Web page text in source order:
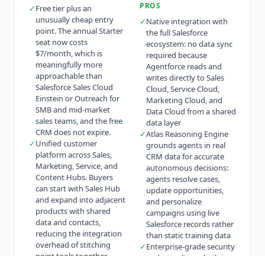
✓Free tier plus an
unusually cheap entry
point. The annual Starter
seat now costs
$7/month, which is
meaningfully more
approachable than
Salesforce Sales Cloud
Einstein or Outreach for
SMB and mid-market
sales teams, and the free
CRM does not expire.
✓Unified customer
platform across Sales,
Marketing, Service, and
Content Hubs. Buyers
can start with Sales Hub
and expand into adjacent
products with shared
data and contacts,
reducing the integration
overhead of stitching
PROS
✓Native integration with
the full Salesforce
ecosystem: no data sync
required because
Agentforce reads and
writes directly to Sales
Cloud, Service Cloud,
Marketing Cloud, and
Data Cloud from a shared
data layer
✓Atlas Reasoning Engine
grounds agents in real
CRM data for accurate
autonomous decisions:
agents resolve cases,
update opportunities,
and personalize
campaigns using live
Salesforce records rather
than static training data
✓Enterprise-grade security